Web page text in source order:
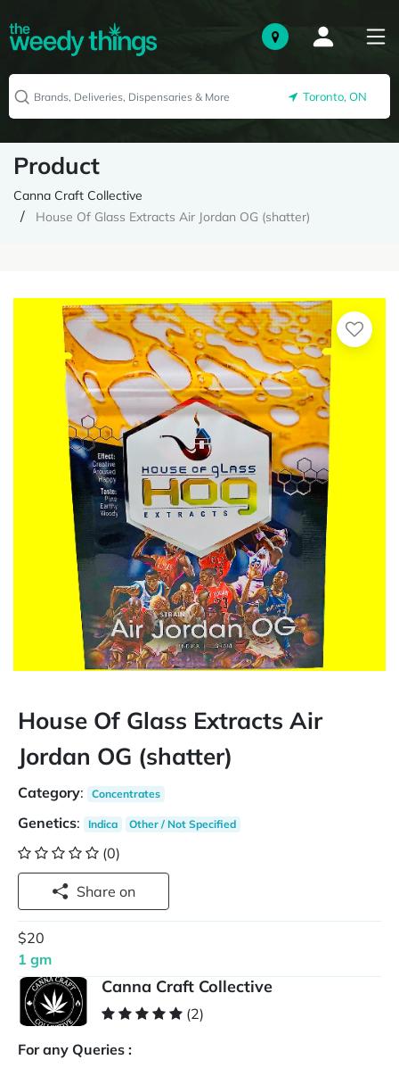
Toronto, ON
Product
Canna Craft Collective
House Of Glass Extracts Air Jordan OG (shatter)
House Of Glass Extracts Air
Jordan OG (shatter)
Category: Concentrates
Genetics: Indica Other / Not Specified
(0)
Share on
$20
1 gm
Canna Craft Collective
(2)
For any Queries :